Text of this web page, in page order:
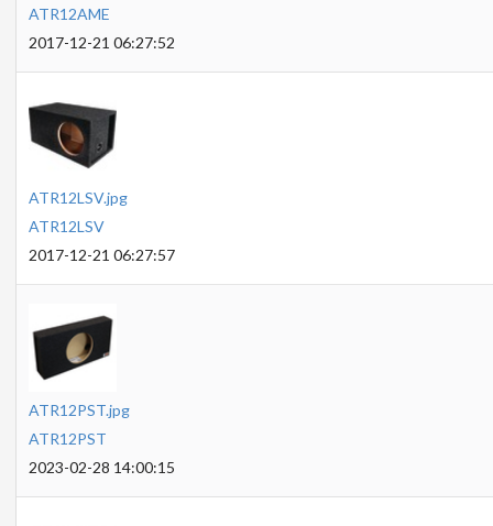
ATR12AME
2017-12-21 06:27:52
ATR12LSV.jpg
ATR12LSV
2017-12-21 06:27:57
ATR12PST.jpg
ATR12PST
2023-02-28 14:00:15